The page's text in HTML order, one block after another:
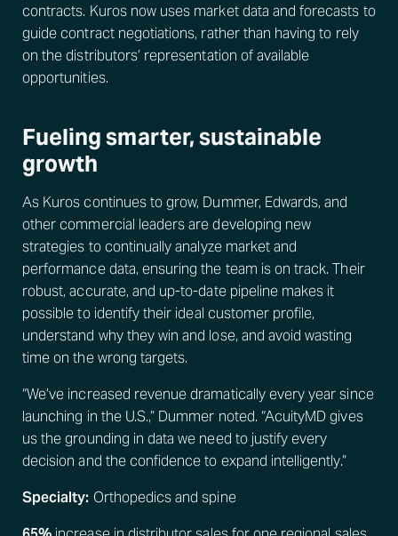
contracts. Kuros now uses market data and forecasts to
guide contract negotiations, rather than having to rely
on the distributors’ representation of available
opportunities.
Fueling smarter, sustainable
growth
As Kuros continues to grow, Dummer, Edwards, and
other commercial leaders are developing new
strategies to continually analyze market and
performance data, ensuring the team is on track. Their
robust, accurate, and up-to-date pipeline makes it
possible to identify their ideal customer profile,
understand why they win and lose, and avoid wasting
time on the wrong targets.
“We’ve increased revenue dramatically every year since
launching in the U.S.,” Dummer noted. “AcuityMD gives
us the grounding in data we need to justify every
decision and the confidence to expand intelligently.”
Specialty: Orthopedics and spine